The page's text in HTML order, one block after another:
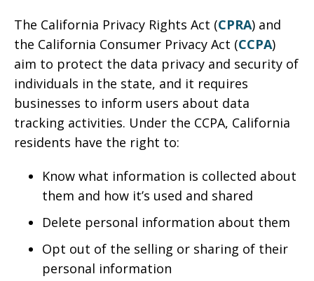
The California Privacy Rights Act (CPRA) and
the California Consumer Privacy Act (CCPA)
aim to protect the data privacy and security of
individuals in the state, and it requires
businesses to inform users about data
tracking activities. Under the CCPA, California
residents have the right to:
Know what information is collected about
them and how it’s used and shared
Delete personal information about them
Opt out of the selling or sharing of their
personal information